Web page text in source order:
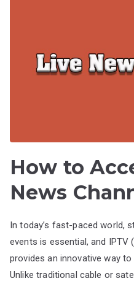
How to
News
In today’s fast-paced world,
events is essential, and
provides an innovative way
Unlike traditional cable or